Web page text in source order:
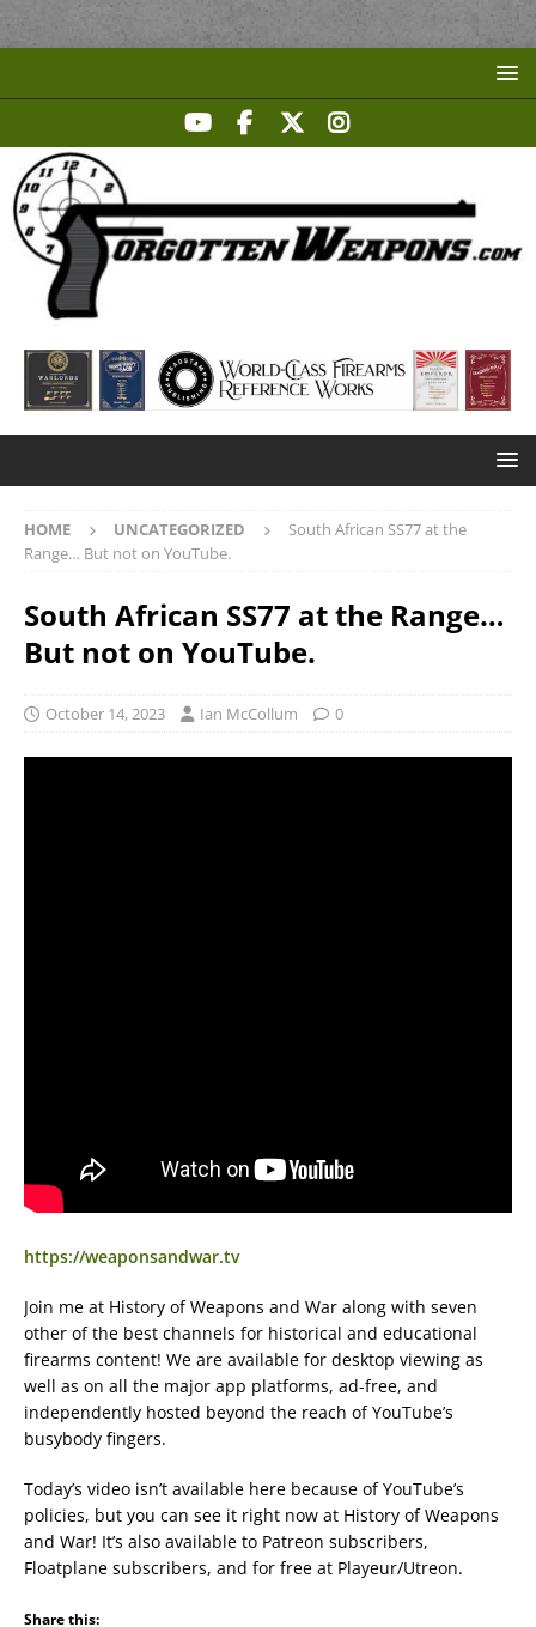
HOME UNCATEGORIZED
South African SS77 at the
Range… But not on YouTube.
South African SS77 at the Range…
But not on YouTube.
October 14, 2023 Ian McCollum 0
https://weaponsandwar.tv
Join me at History of Weapons and War along with seven
other of the best channels for historical and educational
firearms content! We are available for desktop viewing as
well as on all the major app platforms, ad-free, and
independently hosted beyond the reach of YouTube’s
busybody fingers.
Today’s video isn’t available here because of YouTube’s
policies, but you can see it right now at History of Weapons
and War! It’s also available to Patreon subscribers,
Floatplane subscribers, and for free at Playeur/Utreon.
Share this: